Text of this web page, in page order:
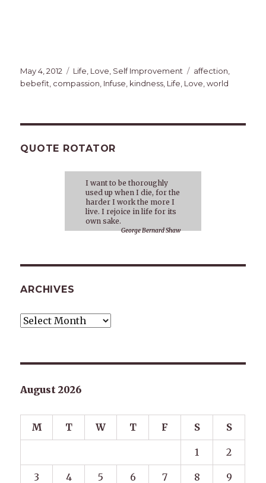
Posted
on
May 4, 2012 Categories
Life Love Self Improvement Tags
affection
bebefit compassion Infuse kindness Life Love ,world
QUOTE ROTATOR
I want to be thoroughly
used up when I die, for the
harder I work the more I
live. I rejoice in life for its
own sake.
George Bernard Shaw
ARCHIVES
Archives
August 2026
M T W T F S S
1 2
3 4 5 6 7 8 9